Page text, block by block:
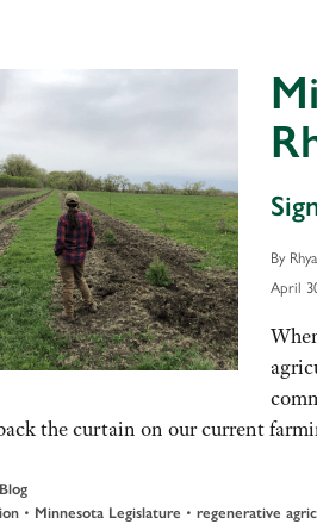
By
April
the curtain on our current
Blog
• Minnesota Legislature • regenerative